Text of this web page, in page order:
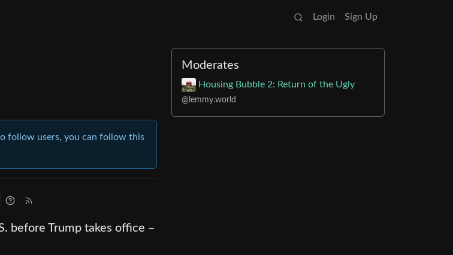
Login Sign Up
follow users, you can follow this
before Trump takes office –
Moderates
Housing Bubble 2: Return of the Ugly
@lemmy.world